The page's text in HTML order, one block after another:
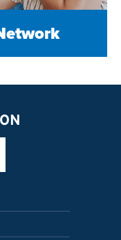
Link